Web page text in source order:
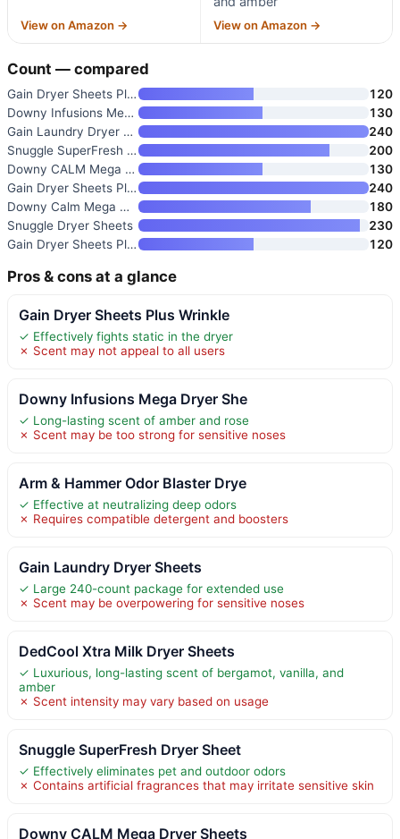
View on Amazon → View on Amazon →
Count — compared
Gain Dryer Sheets Plus Wrinkle
120
Downy Infusions Mega Dryer She
130
Gain Laundry Dryer Sheets
240
Snuggle SuperFresh Dryer Sheet
200
Downy CALM Mega Dryer Sheets
130
Gain Dryer Sheets Plus Odor De
240
Downy Calm Mega Dryer Sheets
180
Snuggle Dryer Sheets
230
Gain Dryer Sheets Plus Wrinkle
120
Pros & cons at a glance
Gain Dryer Sheets Plus Wrinkle
✓ Effectively fights static in the dryer
✗ Scent may not appeal to all users
Downy Infusions Mega Dryer She
✓ Long-lasting scent of amber and rose
✗ Scent may be too strong for sensitive noses
Arm & Hammer Odor Blaster Drye
✓ Effective at neutralizing deep odors
✗ Requires compatible detergent and boosters
Gain Laundry Dryer Sheets
✓ Large 240-count package for extended use
✗ Scent may be overpowering for sensitive noses
DedCool Xtra Milk Dryer Sheets
✓ Luxurious, long-lasting scent of bergamot, vanilla, and
amber
✗ Scent intensity may vary based on usage
Snuggle SuperFresh Dryer Sheet
✓ Effectively eliminates pet and outdoor odors
✗ Contains artificial fragrances that may irritate sensitive skin
Downy CALM Mega Dryer Sheets